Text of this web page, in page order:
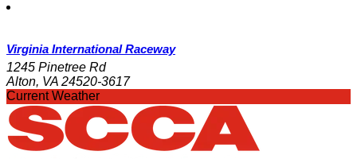
Virginia International Raceway
1245 Pinetree Rd
Alton, VA 24520-3617
Current Weather